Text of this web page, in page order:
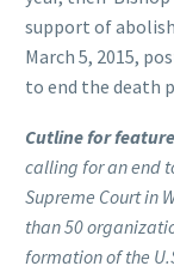
support of
March 5, 2015,
to end the death
Cutline for
calling for an end
Supreme Court in
than 50
formation of the